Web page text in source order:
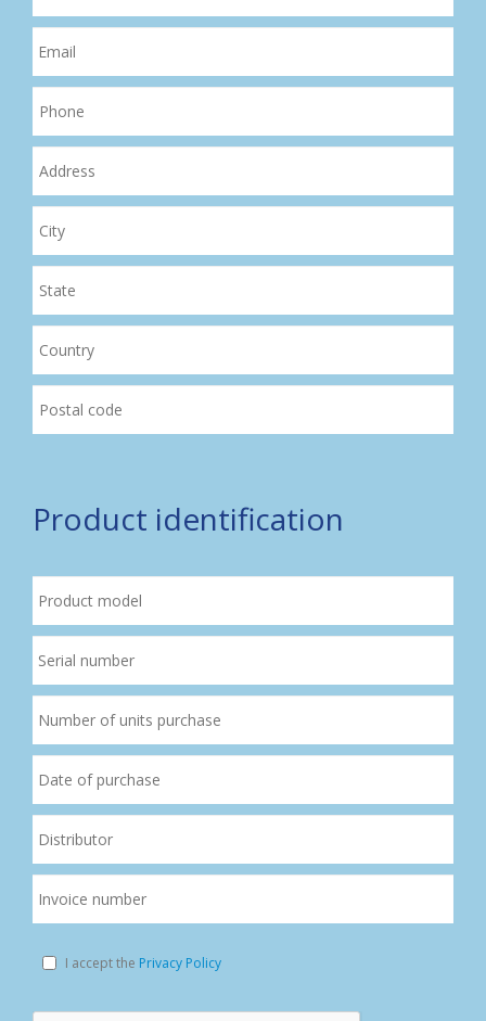
Product identification
I accept the Privacy Policy